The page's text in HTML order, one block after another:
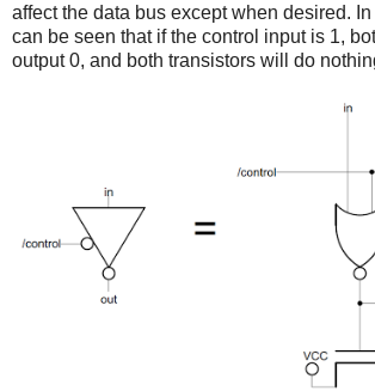
affect the data bus except when desired.
can be seen that if the control input is 1,
output 0, and both transistors will do